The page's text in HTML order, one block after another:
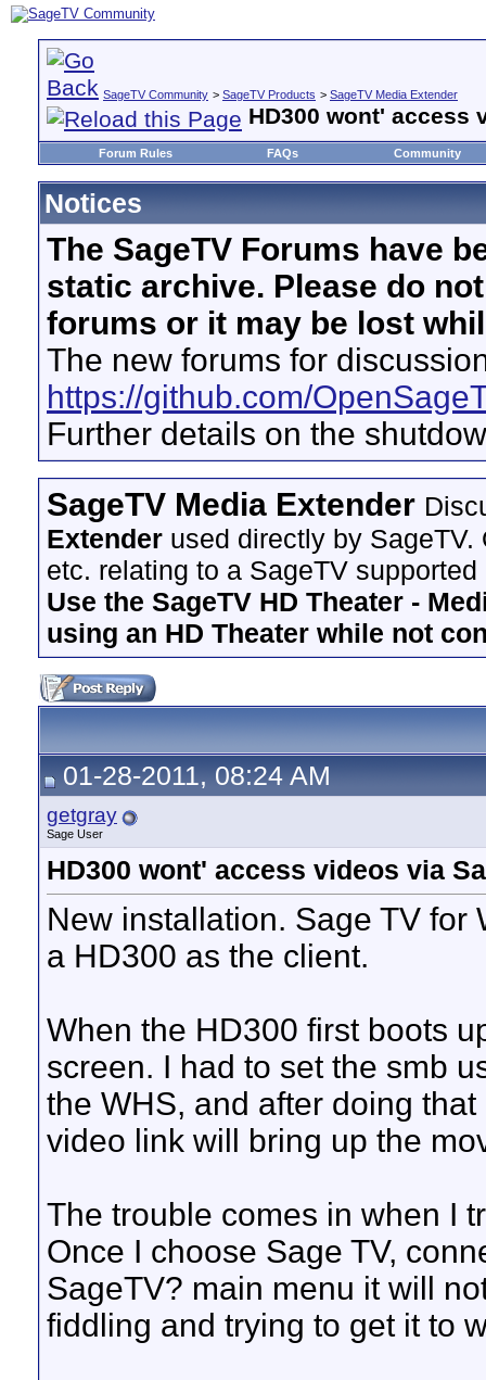
SageTV Community > SageTV Products > SageTV Media Extender
HD300 wont' access
Forum Rules FAQs Community
Notices
The SageTV Forums have
static archive. Please do
forums or it may be lost
The new forums for
https://github.com/
Further details on the
SageTV Media Extender
Extender used directly by
etc. relating to a SageTV
Use the SageTV HD Theater -
using an HD Theater while not
01-28-2011, 08:24 AM
getgray
Sage User
HD300 wont' access videos via
New installation. Sage TV for
a HD300 as the client.
When the HD300 first boots
screen. I had to set the smb
the WHS, and after doing
video link will bring up the
The trouble comes in when I
Once I choose Sage TV,
SageTV? main menu it will
fiddling and trying to get it to